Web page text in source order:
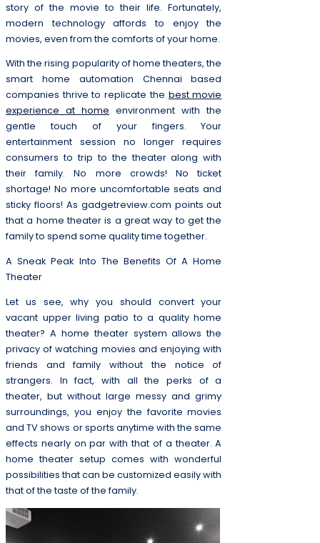
story of the movie to their life. Fortunately,
modern technology affords to enjoy the
movies, even from the comforts of your home.
With the rising popularity of home theaters, the
smart home automation Chennai based
companies thrive to replicate the best movie
experience at home environment with the
gentle touch of your fingers. Your
entertainment session no longer requires
consumers to trip to the theater along with
their family. No more crowds! No ticket
shortage! No more uncomfortable seats and
sticky floors! As gadgetreview.com points out
that a home theater is a great way to get the
family to spend some quality time together.
A Sneak Peak Into The Benefits Of A Home
Theater
Let us see, why you should convert your
vacant upper living patio to a quality home
theater? A home theater system allows the
privacy of watching movies and enjoying with
friends and family without the notice of
strangers. In fact, with all the perks of a
theater, but without large messy and grimy
surroundings, you enjoy the favorite movies
and TV shows or sports anytime with the same
effects nearly on par with that of a theater. A
home theater setup comes with wonderful
possibilities that can be customized easily with
that of the taste of the family.